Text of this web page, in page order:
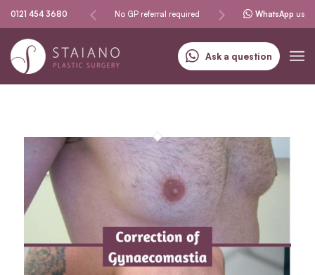
0121 454 3680
Same-day procedures No GP referral required Specialising in skin
WhatsApp us
Ask a question